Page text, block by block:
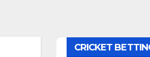
CRICKET